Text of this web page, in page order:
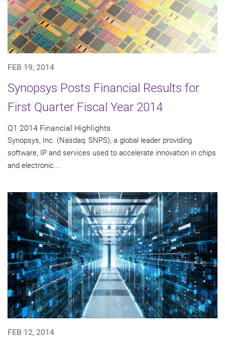
FEB 19, 2014
Synopsys Posts Financial Results for
First Quarter Fiscal Year 2014
Q1 2014 Financial Highlights
Synopsys, Inc. (Nasdaq: SNPS), a global leader providing
software, IP and services used to accelerate innovation in chips
and electronic...
FEB 12, 2014